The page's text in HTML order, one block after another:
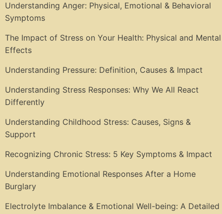
Understanding Anger: Physical, Emotional & Behavioral
Symptoms
The Impact of Stress on Your Health: Physical and Mental
Effects
Understanding Pressure: Definition, Causes & Impact
Understanding Stress Responses: Why We All React
Differently
Understanding Childhood Stress: Causes, Signs &
Support
Recognizing Chronic Stress: 5 Key Symptoms & Impact
Understanding Emotional Responses After a Home
Burglary
Electrolyte Imbalance & Emotional Well-being: A Detailed